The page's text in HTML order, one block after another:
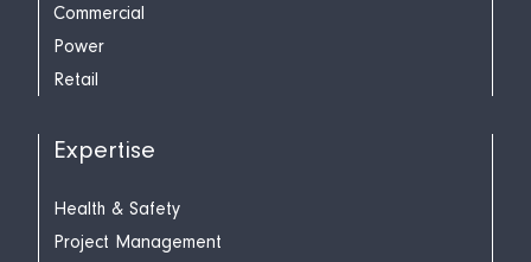
Commercial
Power
Retail
Expertise
Health & Safety
Project Management